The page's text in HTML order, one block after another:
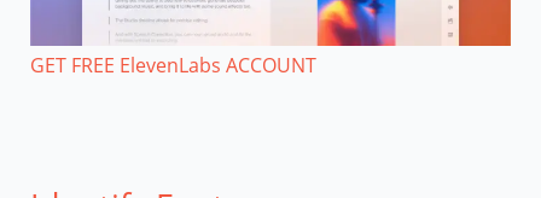
GET FREE ElevenLabs ACCOUNT